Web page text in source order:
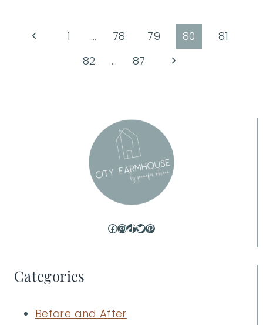
Page
navigation
Previous1 … 78 79 80
81
82
… 87
Next
Facebook
Instagram
TikTok
Twitter
Pinterest
Categories
Before and After